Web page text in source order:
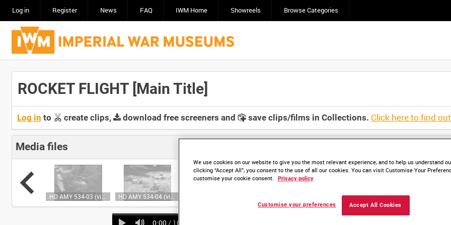
Log in Register News FAQ IWM Home Showreels Browse Categories
ROCKET FLIGHT [Main Title]
Log in to create clips, download free screeners and save clips/films in Collections. Click here to find
Media files
HD AMY 534-02 (video) HD AMY 534-07 (video)
0:00 / 10:53
We use cookies on our website to give you the most relevant experience, and to help us understand
clicking “Accept All”, you consent to the use of all our cookies. You can visit Customise Your
customise your cookie consent.
Privacy policy
Accept All Cookies
Customise your preferences